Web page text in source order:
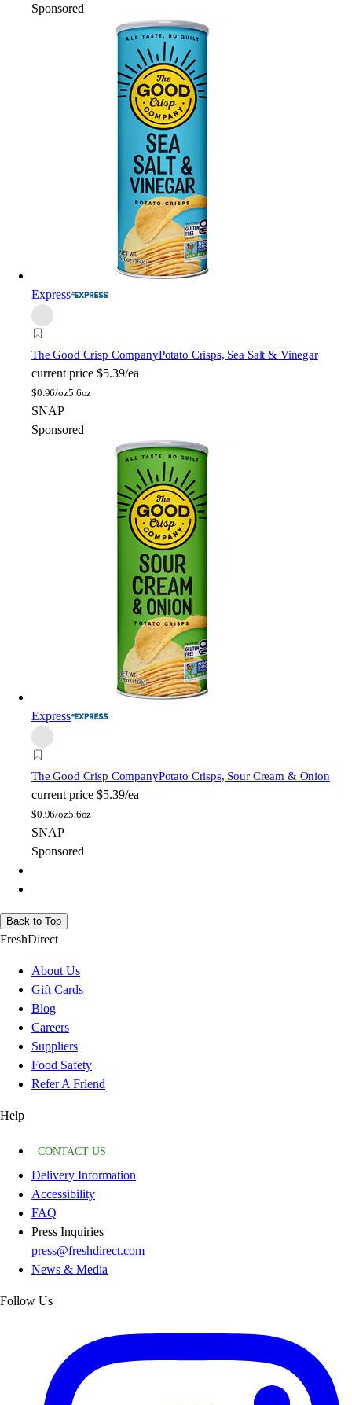
Sponsored
Express
The Good Crisp CompanyPotato Crisps, Sea Salt & Vinegar
current price $5.39/ea
$0.96/oz5.6oz
SNAP
Sponsored
Express
The Good Crisp CompanyPotato Crisps, Sour Cream & Onion
current price $5.39/ea
$0.96/oz5.6oz
SNAP
Sponsored
Back to Top
FreshDirect
About Us
Gift Cards
Blog
Careers
Suppliers
Food Safety
Refer A Friend
Help
CONTACT US
Delivery Information
Accessibility
FAQ
Press Inquiries
press@freshdirect.com
News & Media
Follow Us